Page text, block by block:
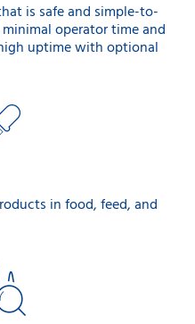
is safe and simple-to-
operator time and
uptime with optional
in food, feed, and